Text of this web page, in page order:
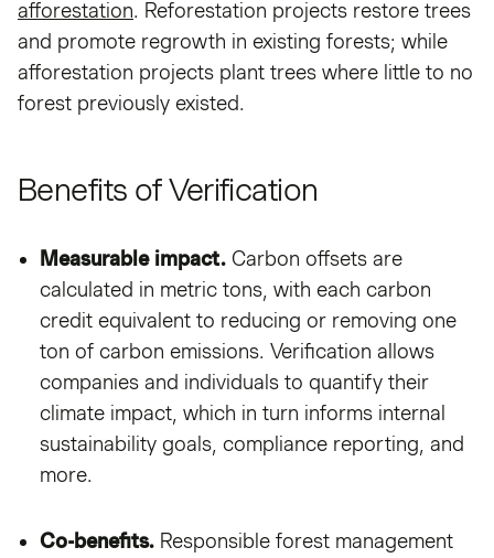
afforestation. Reforestation projects restore trees
and promote regrowth in existing forests; while
afforestation projects plant trees where little to no
forest previously existed.
Benefits of Verification
Measurable impact. Carbon offsets are
calculated in metric tons, with each carbon
credit equivalent to reducing or removing one
ton of carbon emissions. Verification allows
companies and individuals to quantify their
climate impact, which in turn informs internal
sustainability goals, compliance reporting, and
more.
Co-benefits. Responsible forest management